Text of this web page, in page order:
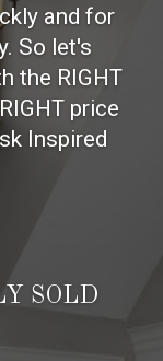
and for
So let's
the RIGHT
price
Inspired
SOLD